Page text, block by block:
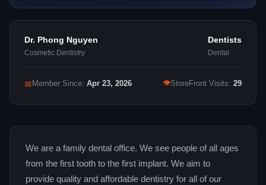
Dr. Phong Nguyen
Cosmetic Dentistry
Dentists
Dental
📅 Member Since: Apr 23, 2026 👁StoreFront Visits: 29
We are a family dental office. We see people of all ages
from the first tooth to the first implant. We aim to
provide quality and affordable dentistry for all of our